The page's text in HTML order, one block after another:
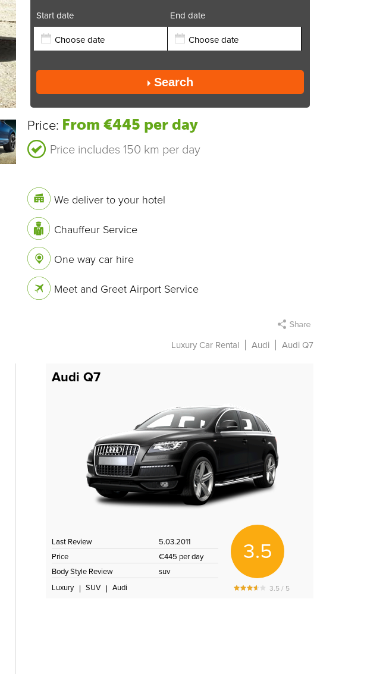
Start date End date
Search
Price: From €445 per day
Price includes 150 km per day
We deliver to your hotel
Chauffeur Service
One way car hire
Meet and Greet Airport Service
Luxury Car Rental Audi Audi Q7
Audi Q7
Last Review
5.03.2011
Price
€445 per day
Body Style Review
suv
Luxury
SUV Audi
3.5
3.5 / 5